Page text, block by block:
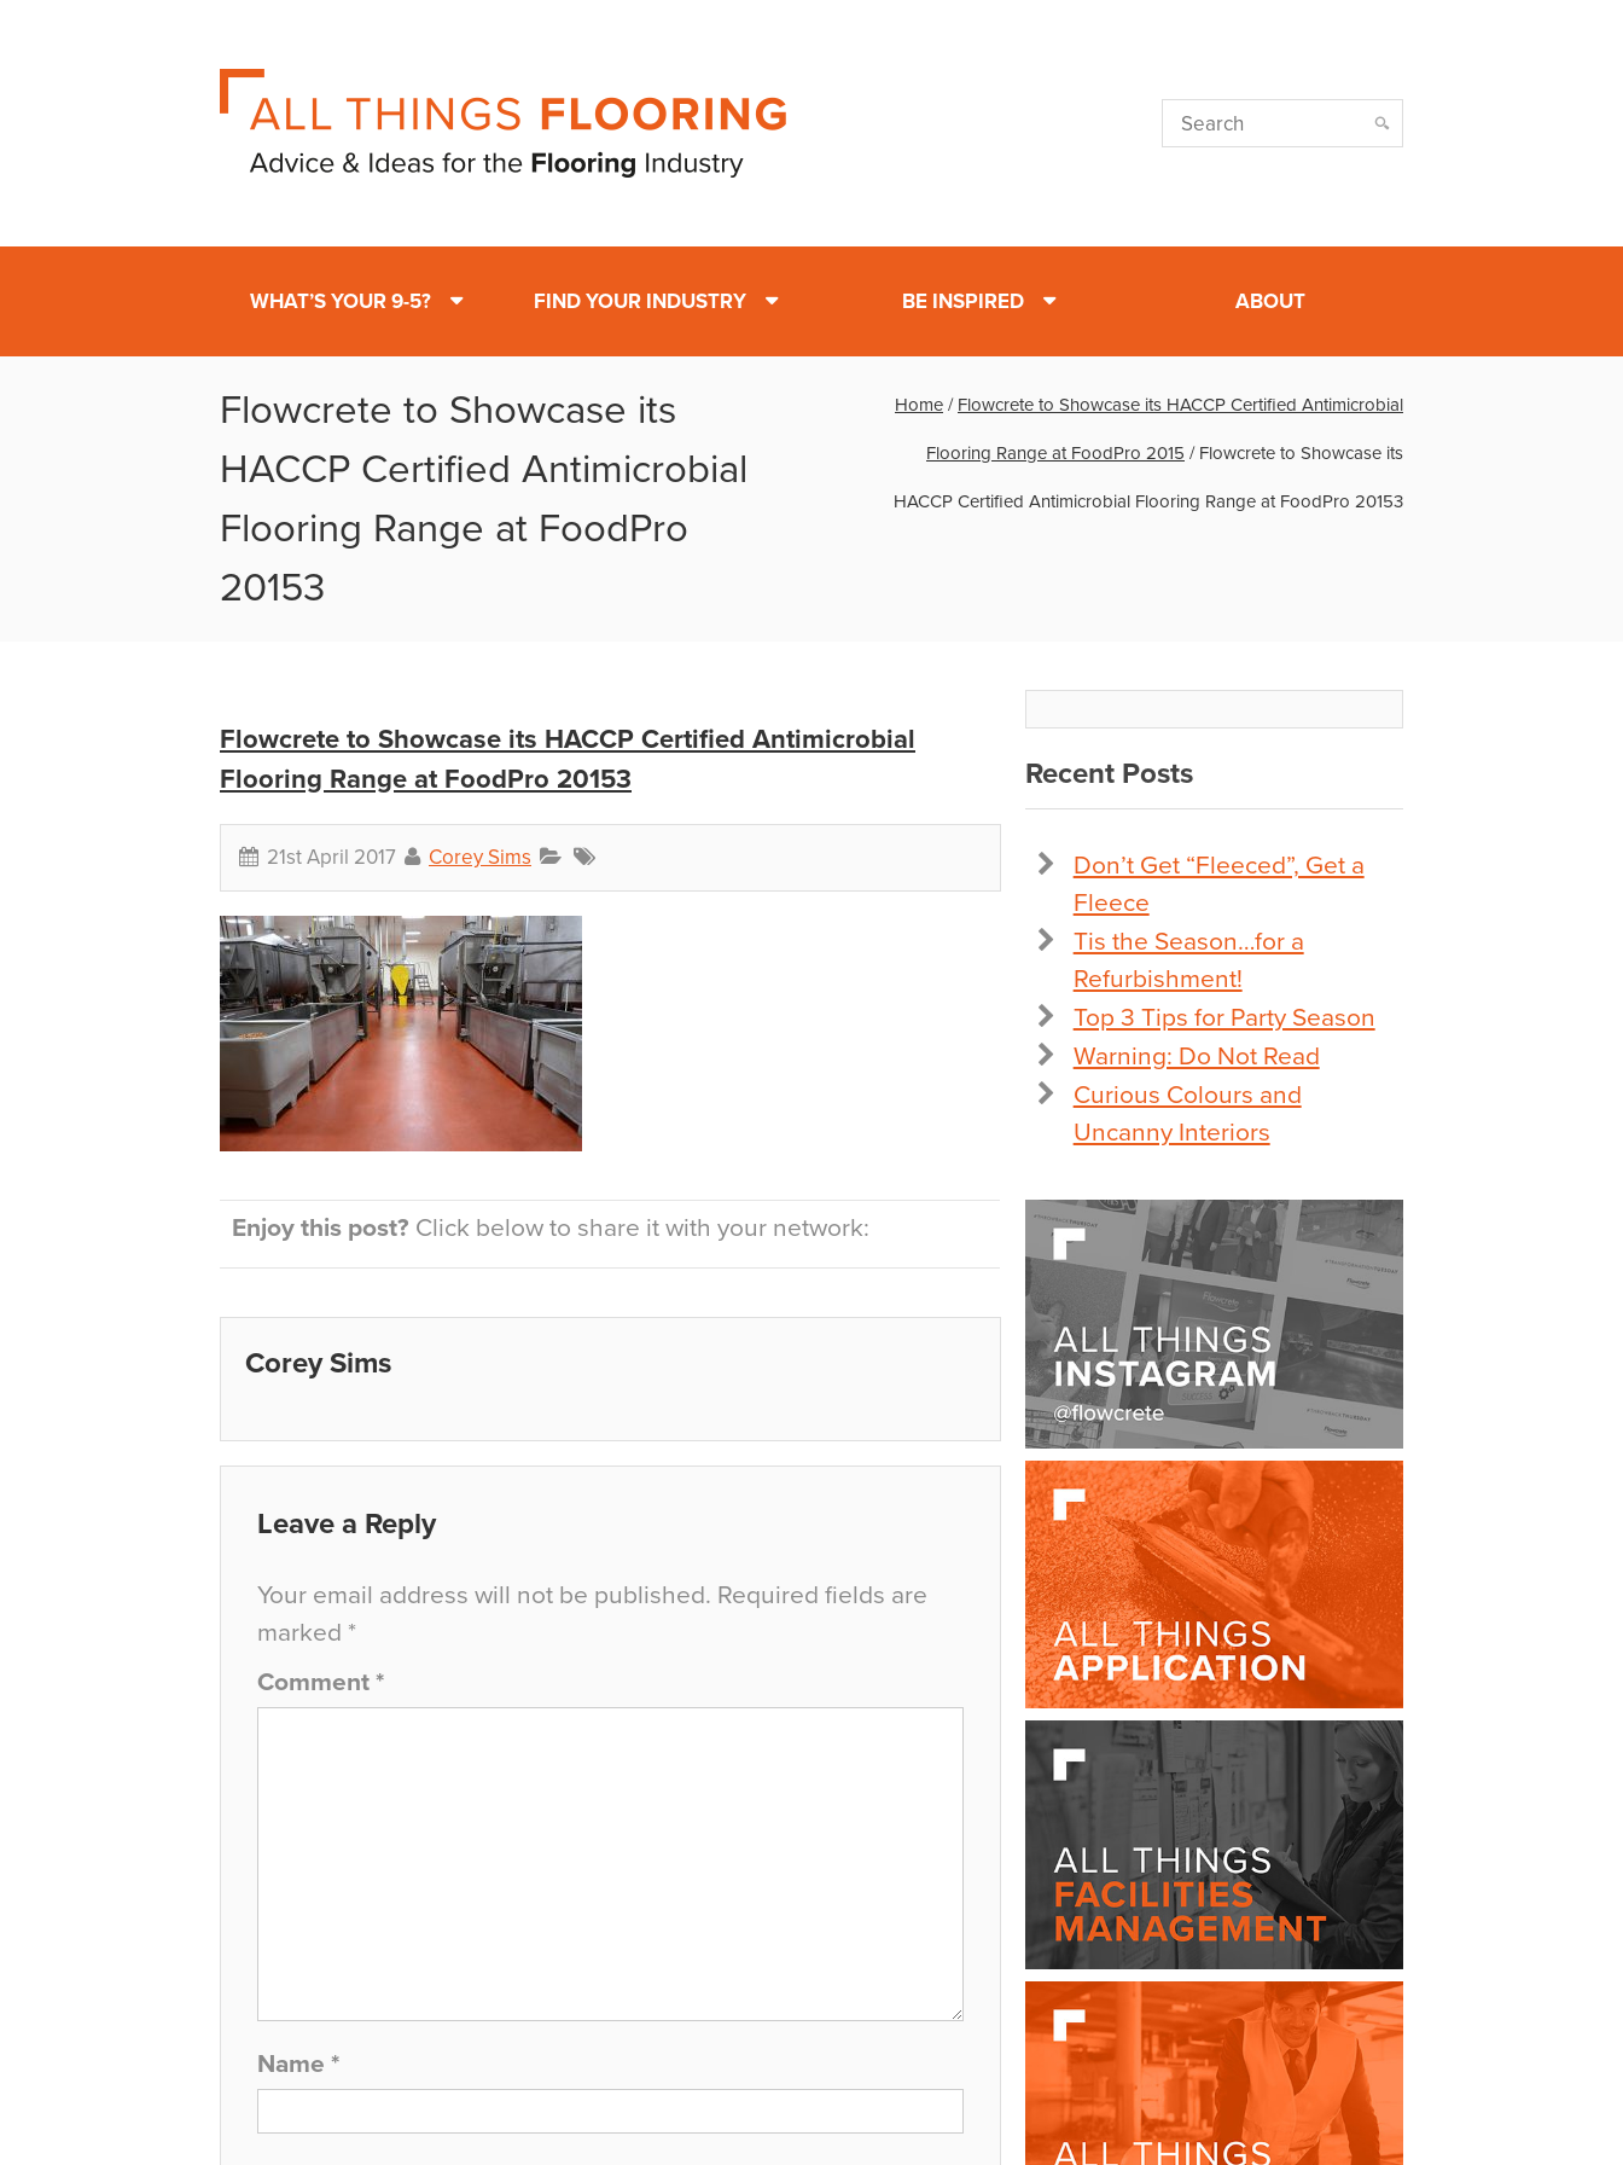
WHAT’S YOUR 9-5? FIND YOUR INDUSTRY BE INSPIRED ABOUT
Flowcrete to Showcase its
HACCP Certified Antimicrobial
Flooring Range at FoodPro
20153
Home / Flowcrete to Showcase its HACCP Certified Antimicrobial
Flooring Range at FoodPro 2015 / Flowcrete to Showcase its
HACCP Certified Antimicrobial Flooring Range at FoodPro 20153
Flowcrete to Showcase its HACCP Certified Antimicrobial
Flooring Range at FoodPro 20153
21st April 2017 Corey Sims
Enjoy this post? Click below to share it with your network:
Corey Sims
Leave a Reply
Your email address will not be published. Required fields are
marked *
Comment *
Name *
Recent Posts
Don’t Get “Fleeced”, Get a
Fleece
Tis the Season…for a
Refurbishment!
Top 3 Tips for Party Season
Warning: Do Not Read
Curious Colours and
Uncanny Interiors